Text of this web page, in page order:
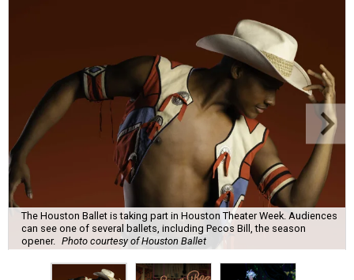
The Houston Ballet is taking part in Houston Theater Week. Audiences
can see one of several ballets, including Pecos Bill, the season
opener. Photo courtesy of Houston Ballet